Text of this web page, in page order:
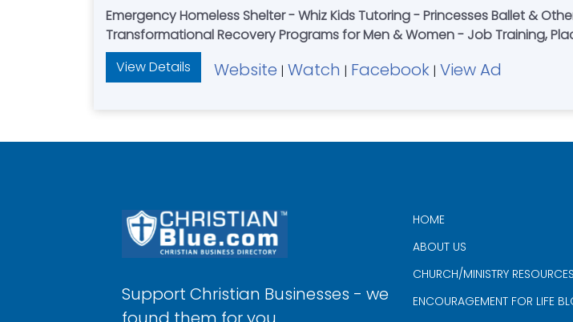
Emergency Homeless Shelter - Whiz Kids Tutoring - Princesses Ballet &
Transformational Recovery Programs for Men & Women - Job Training,
View Details
Website | Watch | Facebook | View Ad
Support Christian Businesses - we
HOME
ABOUT US
CHURCH/MINISTRY RESOURCES
ENCOURAGEMENT FOR LIFE